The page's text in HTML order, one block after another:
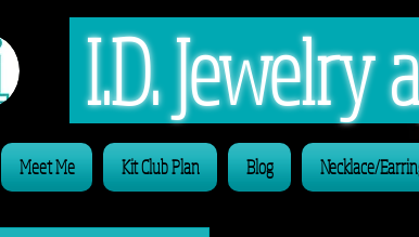
I.D. Jewelry
Meet Me Kit Club Plan Blog Necklace/